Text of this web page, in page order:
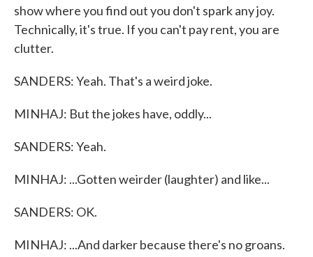
show where you find out you don't spark any joy.
Technically, it's true. If you can't pay rent, you are
clutter.
SANDERS: Yeah. That's a weird joke.
MINHAJ: But the jokes have, oddly...
SANDERS: Yeah.
MINHAJ: ...Gotten weirder (laughter) and like...
SANDERS: OK.
MINHAJ: ...And darker because there's no groans.